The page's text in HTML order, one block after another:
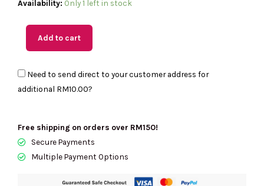
Availability: Only 1 left in stock
(MY
Corner
Wristlet
In
Add to cart
Need to send direct to your customer address for
additional RM10.00?
Free shipping on orders over RM150!
Secure Payments
Multiple Payment Options